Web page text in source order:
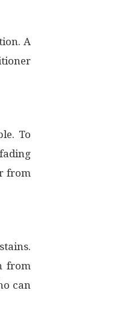
A
To
from
from
can